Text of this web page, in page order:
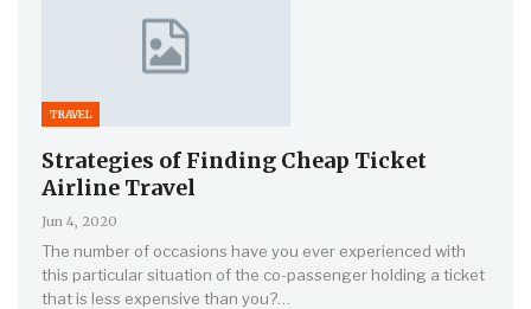
TRAVEL
Strategies of Finding Cheap Ticket
Airline Travel
Jun 4, 2020
The number of occasions have you ever experienced with
this particular situation of the co-passenger holding a ticket
that is less expensive than you?…